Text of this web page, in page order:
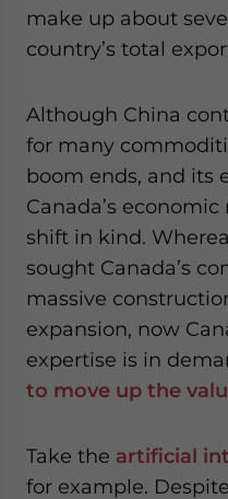
make up about
country’s total
Although China
for many
boom ends, and its
Canada’s
shift in kind.
sought Canada’s
massive
expansion, now
expertise is in
to move up the
Take the artificial
for example.